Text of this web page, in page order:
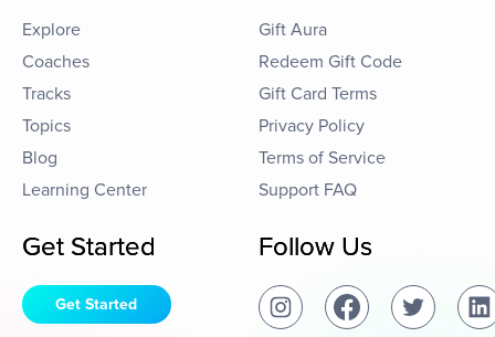
Explore
Coaches
Tracks
Topics
Blog
Learning Center
Gift Aura
Redeem Gift Code
Gift Card Terms
Privacy Policy
Terms of Service
Support FAQ
Get Started
Get Started
Follow Us